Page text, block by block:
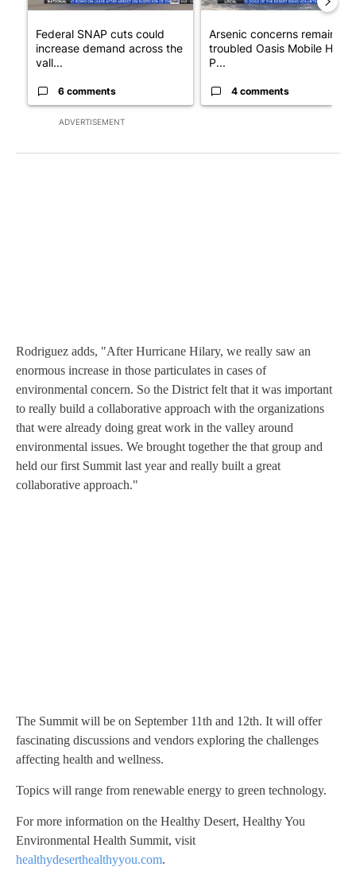
ADVERTISEMENT
Federal SNAP cuts could
increase demand across the
vall...
6 comments
Arsenic concerns remain at
troubled Oasis Mobile Home
P...
4 comments
Rodriguez adds, "After Hurricane Hilary, we really saw an
enormous increase in those particulates in cases of
environmental concern. So the District felt that it was important
to really build a collaborative approach with the organizations
that were already doing great work in the valley around
environmental issues. We brought together the that group and
held our first Summit last year and really built a great
collaborative approach."
The Summit will be on September 11th and 12th. It will offer
fascinating discussions and vendors exploring the challenges
affecting health and wellness.
Topics will range from renewable energy to green technology.
For more information on the Healthy Desert, Healthy You
Environmental Health Summit, visit
healthydeserthealthyyou.com.